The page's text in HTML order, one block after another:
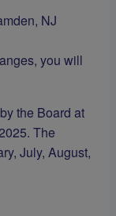
NJ
you will
the Board at
The
July, August,